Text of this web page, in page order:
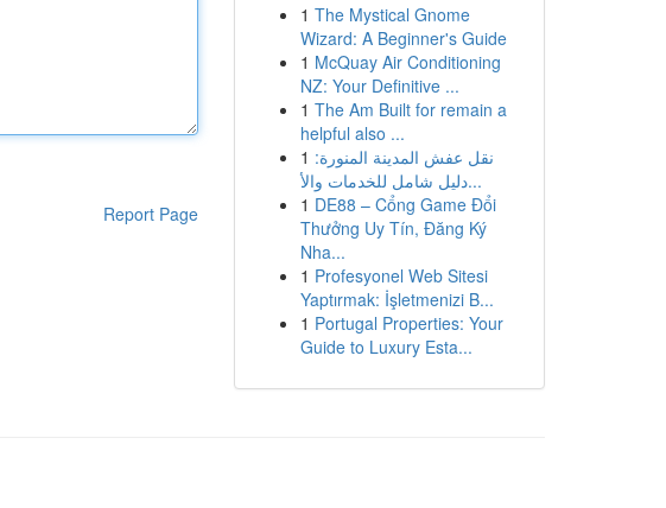
Report Page
1 The Mystical Gnome
Wizard: A Beginner's Guide
1 McQuay Air Conditioning
NZ: Your Definitive ...
1 The Am Built for remain a
helpful also ...
1 نقل عفش المدينة المنورة:
دليل شامل للخدمات والأ...
1 DE88 – Cổng Game Đổi
Thưởng Uy Tín, Đăng Ký
Nha...
1 Profesyonel Web Sitesi
Yaptırmak: İşletmenizi B...
1 Portugal Properties: Your
Guide to Luxury Esta...